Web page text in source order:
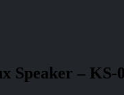
Speaker – KS-